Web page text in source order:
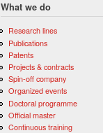
What we do
Research lines
Publications
Patents
Projects & contracts
Spin-off company
Organized events
Doctoral programme
Official master
Continuous training